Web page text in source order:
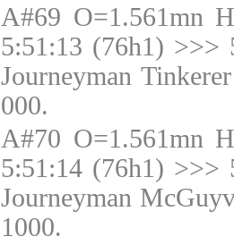
A#69 O=1.561mn
5:51:13 (76h1) >>>
Journeyman
000.
A#70 O=1.561mn
5:51:14 (76h1) >>>
Journeyman
1000.